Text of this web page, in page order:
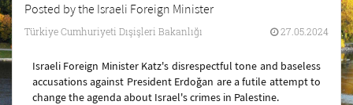
Posted by the Israeli Foreign Minister
Türkiye Cumhuriyeti Dışişleri Bakanlığı 27.05.2024
Israeli Foreign Minister Katz's disrespectful tone and baseless
accusations against President Erdoğan are a futile attempt to
change the agenda about Israel's crimes in Palestine.